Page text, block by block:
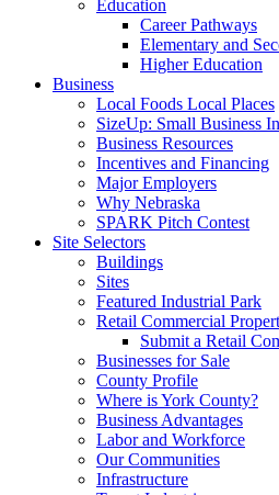
Education
Career Pathways
Elementary and
Higher Education
Business
Local Foods Local Places
SizeUp: Small Business
Business Resources
Incentives and Financing
Major Employers
Why Nebraska
SPARK Pitch Contest
Site Selectors
Buildings
Sites
Featured Industrial Park
Retail Commercial
Submit a Retail
Businesses for Sale
County Profile
Where is York County?
Business Advantages
Labor and Workforce
Our Communities
Infrastructure